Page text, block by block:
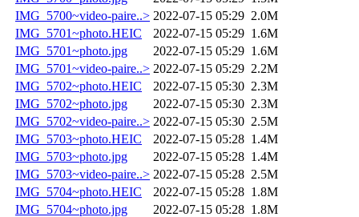
IMG_5700~video-paire..> 2022-07-15 05:29 2.0M
IMG_5701~photo.HEIC
2022-07-15 05:29 1.6M
IMG_5701~photo.jpg
2022-07-15 05:29 1.6M
IMG_5701~video-paire..> 2022-07-15 05:29 2.2M
IMG_5702~photo.HEIC
2022-07-15 05:30 2.3M
IMG_5702~photo.jpg
2022-07-15 05:30 2.3M
IMG_5702~video-paire..> 2022-07-15 05:30 2.5M
IMG_5703~photo.HEIC
2022-07-15 05:28 1.4M
IMG_5703~photo.jpg
2022-07-15 05:28 1.4M
IMG_5703~video-paire..> 2022-07-15 05:28 2.5M
IMG_5704~photo.HEIC
2022-07-15 05:28 1.8M
IMG_5704~photo.jpg
2022-07-15 05:28 1.8M